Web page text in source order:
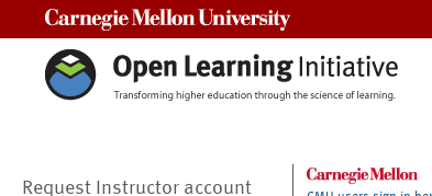
Request Instructor account